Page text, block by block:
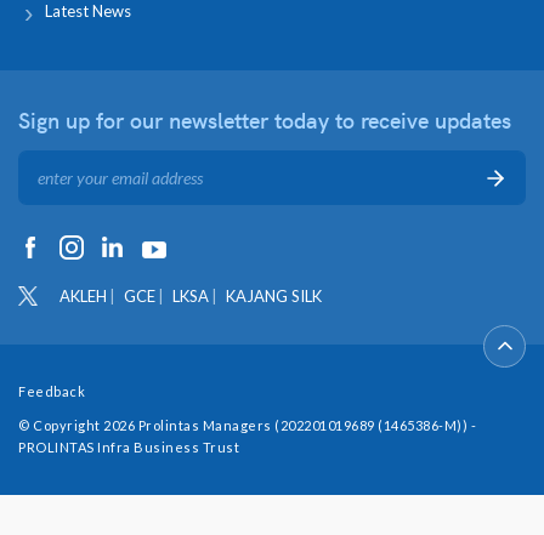
Latest News
Sign up for our newsletter today to receive updates
AKLEH GCE LKSA KAJANG SILK
Feedback
© Copyright 2026 Prolintas Managers (202201019689 (1465386-M)) -
PROLINTAS Infra Business Trust